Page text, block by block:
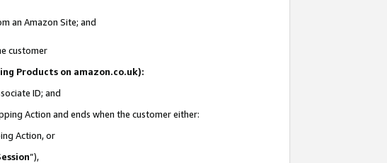
an Amazon Site; and
customer
Products on amazon.co.uk):
ID; and
Action and ends when the customer either:
Action, or
”),